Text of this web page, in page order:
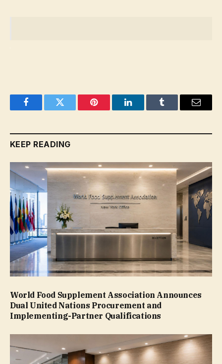
FacebookTwitter Pinterest LinkedInTumblr Email
KEEP READING
World Food Supplement Association Announces
Dual United Nations Procurement and
Implementing-Partner Qualifications